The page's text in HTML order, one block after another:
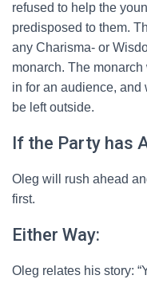
refused to help the
predisposed to them.
any Charisma- or
monarch. The
in for an audience, and
be left outside.
If the Party has
Oleg will rush ahead
first.
Either Way:
Oleg relates his story: